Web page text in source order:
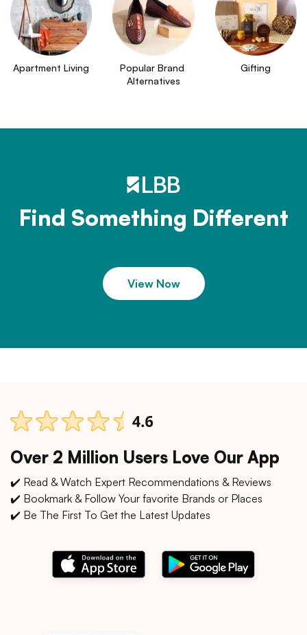
Apartment Living
Popular Brand
Alternatives
Gifting
Find Something Different
View Now
Over 2 Million Users Love Our App
✔️ Read & Watch Expert Recommendations & Reviews
✔️ Bookmark & Follow Your favorite Brands or Places
✔️ Be The First To Get the Latest Updates